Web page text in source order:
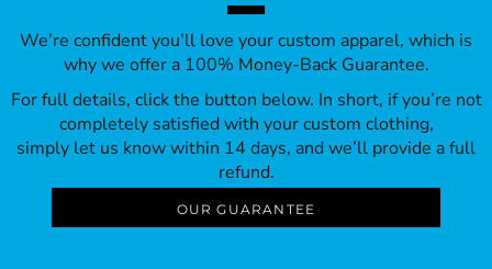
We’re confident you’ll love your custom apparel, which is
why we offer a 100% Money-Back Guarantee.
For full details, click the button below. In short, if you’re not
completely satisfied with your custom clothing,
simply let us know within 14 days, and we’ll provide a full
refund.
OUR GUARANTEE